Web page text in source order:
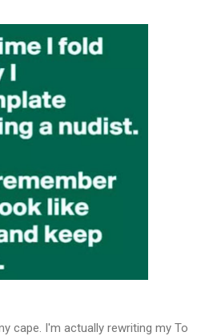
cape. I'm actually rewriting my To